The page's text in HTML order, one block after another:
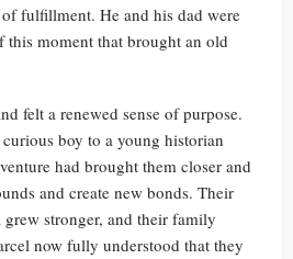
fulfillment. He and his dad were
this moment that brought an old
felt a renewed sense of purpose.
boy to a young historian
had brought them closer and
and create new bonds. Their
stronger, and their family
now fully understood that they